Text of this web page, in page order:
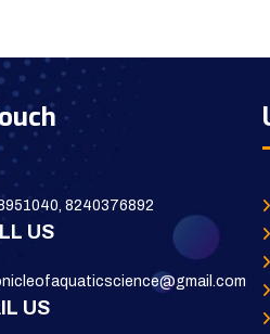
8240376892
US
US